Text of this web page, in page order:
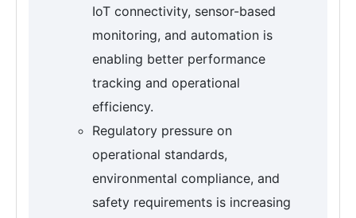
IoT connectivity, sensor-based
monitoring, and automation is
enabling better performance
tracking and operational
efficiency.
Regulatory pressure on
operational standards,
environmental compliance, and
safety requirements is increasing